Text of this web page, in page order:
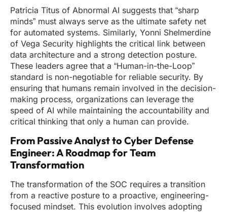
Patricia Titus of Abnormal AI suggests that “sharp
minds” must always serve as the ultimate safety net
for automated systems. Similarly, Yonni Shelmerdine
of Vega Security highlights the critical link between
data architecture and a strong detection posture.
These leaders agree that a “Human-in-the-Loop”
standard is non-negotiable for reliable security. By
ensuring that humans remain involved in the decision-
making process, organizations can leverage the
speed of AI while maintaining the accountability and
critical thinking that only a human can provide.
From Passive Analyst to Cyber Defense
Engineer: A Roadmap for Team
Transformation
The transformation of the SOC requires a transition
from a reactive posture to a proactive, engineering-
focused mindset. This evolution involves adopting